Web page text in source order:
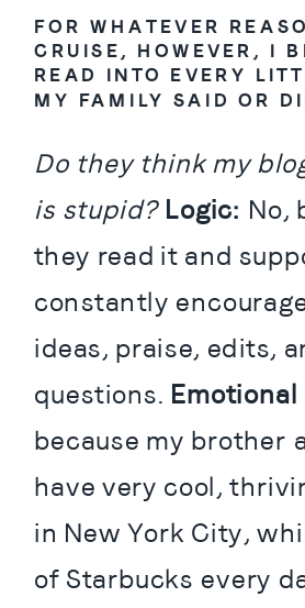
FOR WHATEVER
CRUISE, HOWEVER, I
READ INTO EVERY
MY FAMILY SAID OR
Do they think my
is stupid? Logic: No,
they read it and
constantly
ideas, praise, edits,
questions. Emotional
because my brother
have very cool,
in New York City,
of Starbucks every